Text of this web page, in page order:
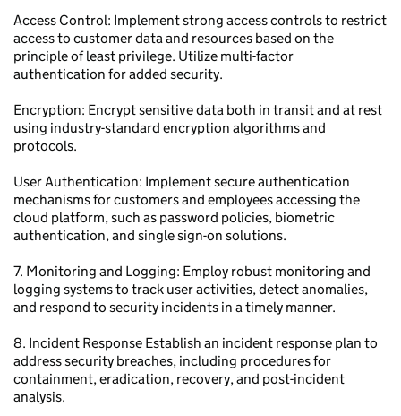
Access Control: Implement strong access controls to restrict
access to customer data and resources based on the
principle of least privilege. Utilize multi-factor
authentication for added security.
Encryption: Encrypt sensitive data both in transit and at rest
using industry-standard encryption algorithms and
protocols.
User Authentication: Implement secure authentication
mechanisms for customers and employees accessing the
cloud platform, such as password policies, biometric
authentication, and single sign-on solutions.
7. Monitoring and Logging: Employ robust monitoring and
logging systems to track user activities, detect anomalies,
and respond to security incidents in a timely manner.
8. Incident Response Establish an incident response plan to
address security breaches, including procedures for
containment, eradication, recovery, and post-incident
analysis.